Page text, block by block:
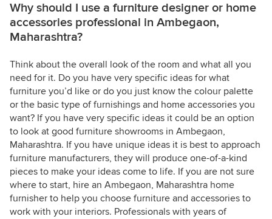
Why should I use a furniture designer or home
accessories professional in Ambegaon,
Maharashtra?
Think about the overall look of the room and what all you
need for it. Do you have very specific ideas for what
furniture you’d like or do you just know the colour palette
or the basic type of furnishings and home accessories you
want? If you have very specific ideas it could be an option
to look at good furniture showrooms in Ambegaon,
Maharashtra. If you have unique ideas it is best to approach
furniture manufacturers, they will produce one-of-a-kind
pieces to make your ideas come to life. If you are not sure
where to start, hire an Ambegaon, Maharashtra home
furnisher to help you choose furniture and accessories to
work with your interiors. Professionals with years of